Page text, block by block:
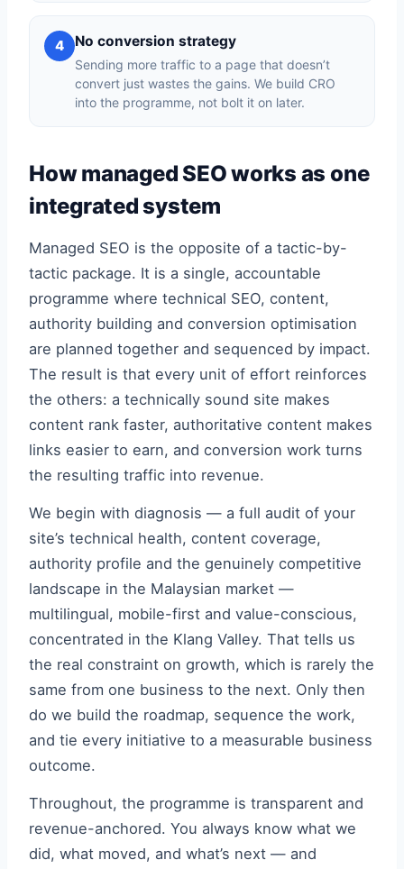
4 No conversion strategy
Sending more traffic to a page that doesn’t
convert just wastes the gains. We build CRO
into the programme, not bolt it on later.
How managed SEO works as one
integrated system
Managed SEO is the opposite of a tactic-by-
tactic package. It is a single, accountable
programme where technical SEO, content,
authority building and conversion optimisation
are planned together and sequenced by impact.
The result is that every unit of effort reinforces
the others: a technically sound site makes
content rank faster, authoritative content makes
links easier to earn, and conversion work turns
the resulting traffic into revenue.
We begin with diagnosis — a full audit of your
site’s technical health, content coverage,
authority profile and the genuinely competitive
landscape in the Malaysian market —
multilingual, mobile-first and value-conscious,
concentrated in the Klang Valley. That tells us
the real constraint on growth, which is rarely the
same from one business to the next. Only then
do we build the roadmap, sequence the work,
and tie every initiative to a measurable business
outcome.
Throughout, the programme is transparent and
revenue-anchored. You always know what we
did, what moved, and what’s next — and